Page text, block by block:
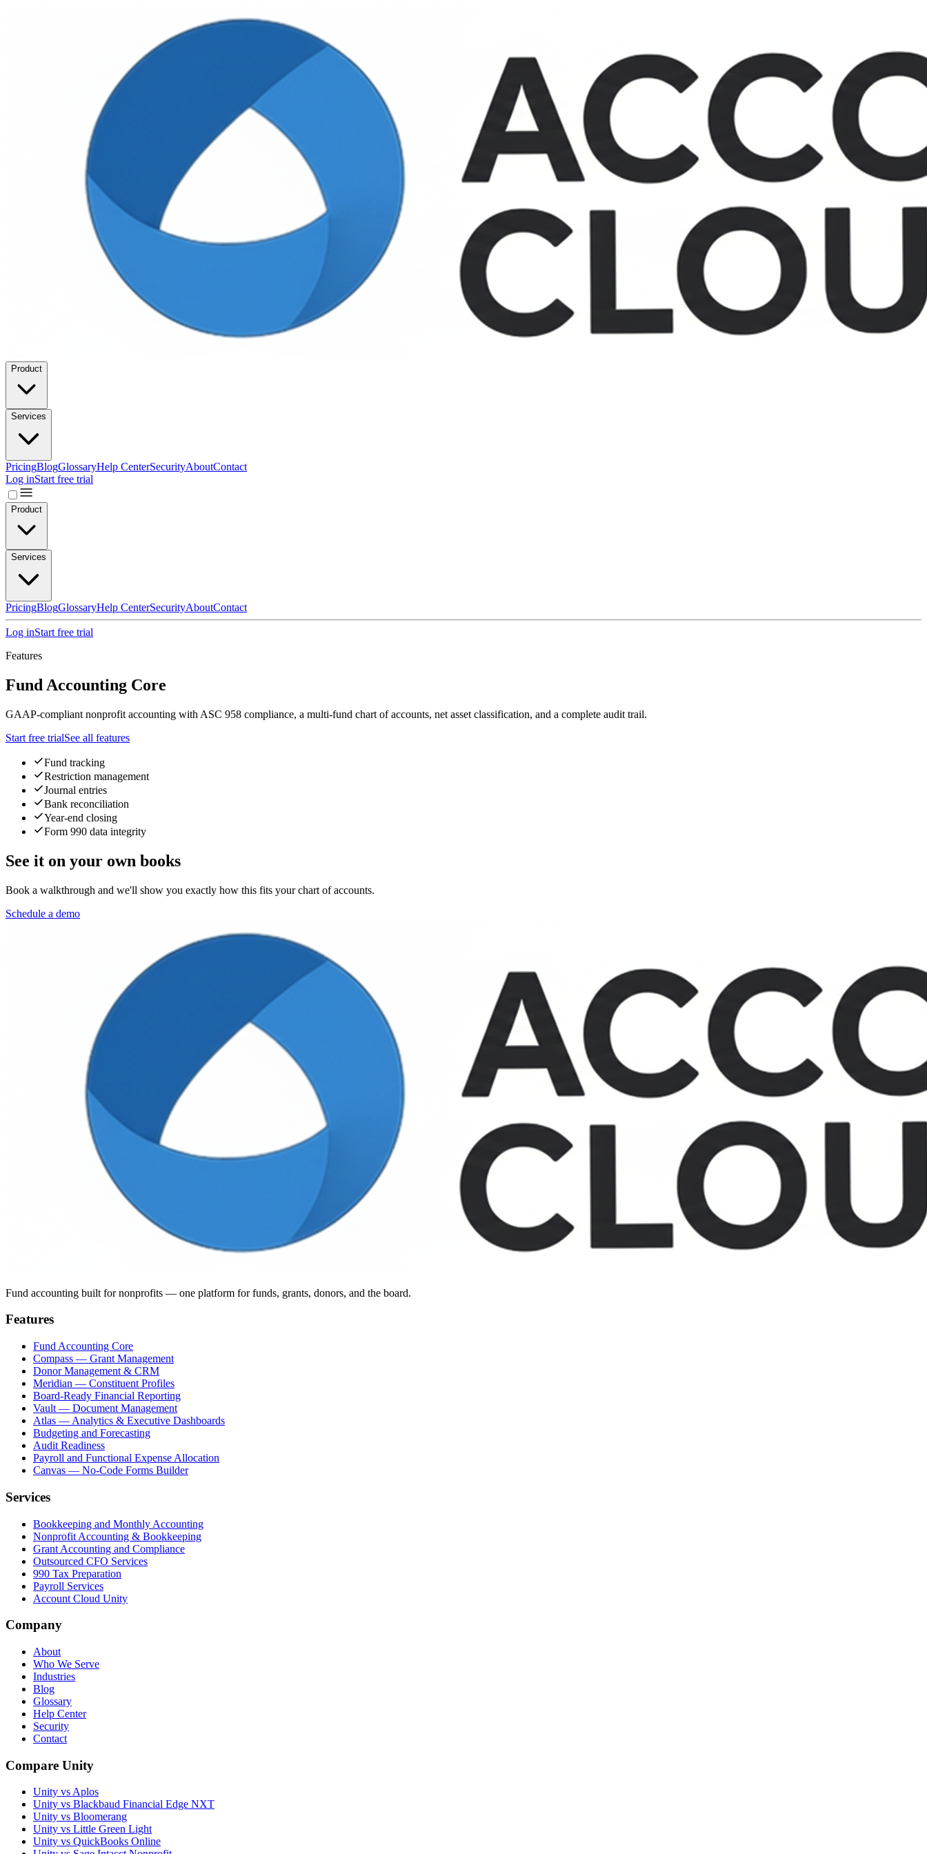
Product
Services
PricingBlogGlossaryHelp CenterSecurityAboutContact
Log inStart free trial
Product
Services
PricingBlogGlossaryHelp CenterSecurityAboutContact
Log inStart free trial
Features
Fund Accounting Core
GAAP-compliant nonprofit accounting with ASC 958 compliance, a multi-fund chart of accounts, net asset classification, and a complete audit trail.
Start free trialSee all features
Fund tracking
Restriction management
Journal entries
Bank reconciliation
Year-end closing
Form 990 data integrity
See it on your own books
Book a walkthrough and we'll show you exactly how this fits your chart of accounts.
Schedule a demo
Fund accounting built for nonprofits — one platform for funds, grants, donors, and the board.
Features
Fund Accounting Core
Compass — Grant Management
Donor Management & CRM
Meridian — Constituent Profiles
Board-Ready Financial Reporting
Vault — Document Management
Atlas — Analytics & Executive Dashboards
Budgeting and Forecasting
Audit Readiness
Payroll and Functional Expense Allocation
Canvas — No-Code Forms Builder
Services
Bookkeeping and Monthly Accounting
Nonprofit Accounting & Bookkeeping
Grant Accounting and Compliance
Outsourced CFO Services
990 Tax Preparation
Payroll Services
Account Cloud Unity
Company
About
Who We Serve
Industries
Blog
Glossary
Help Center
Security
Contact
Compare Unity
Unity vs Aplos
Unity vs Blackbaud Financial Edge NXT
Unity vs Bloomerang
Unity vs Little Green Light
Unity vs QuickBooks Online